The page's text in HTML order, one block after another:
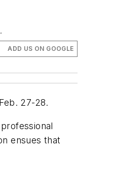
ADD US ON GOOGLE
27-28.
ensues that